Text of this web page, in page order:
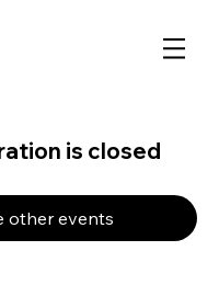
is closed
other events